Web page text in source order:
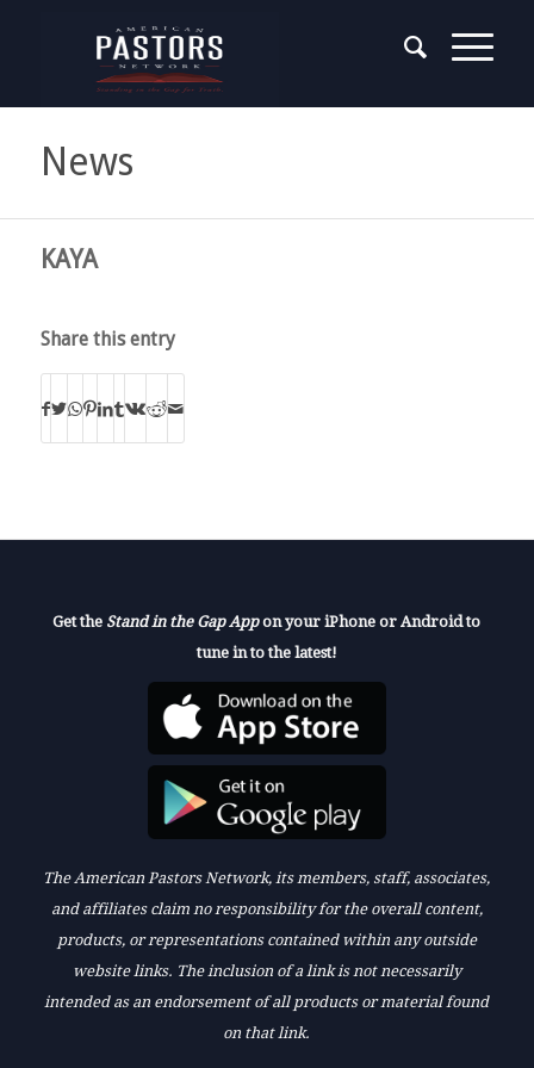
News
KAYA
Share this entry
Get the Stand in the Gap Appon your iPhone or Android to
tune in to the latest!
The American Pastors Network, its members, staff, associates,
and affiliates claim no responsibility for the overall content,
products, or representations contained within any outside
website links. The inclusion of a link is not necessarily
intended as an endorsement of all products or material found
on that link.